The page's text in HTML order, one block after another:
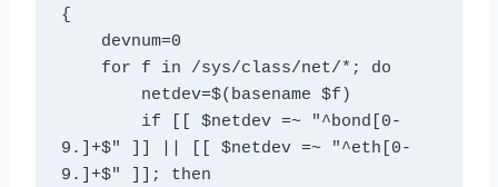
{
9.]+$" ]] || [[ $netdev =~ "^eth[0-
9.]+$" ]]; then